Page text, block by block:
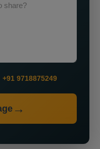
+91 9718875249